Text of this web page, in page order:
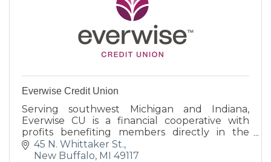
Everwise Credit Union
Serving southwest Michigan and Indiana,
Everwise CU is a financial cooperative with
profits benefiting members directly in the
form of better rates on loans and deposits,
generous rewards programs
45 N. Whittaker St.
New Buffalo MI 49117